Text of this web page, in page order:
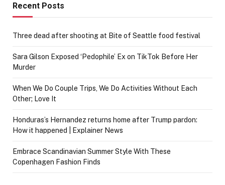
Recent Posts
Three dead after shooting at Bite of Seattle food festival
Sara Gilson Exposed ‘Pedophile’ Ex on TikTok Before Her
Murder
When We Do Couple Trips, We Do Activities Without Each
Other; Love It
Honduras’s Hernandez returns home after Trump pardon:
How it happened | Explainer News
Embrace Scandinavian Summer Style With These
Copenhagen Fashion Finds